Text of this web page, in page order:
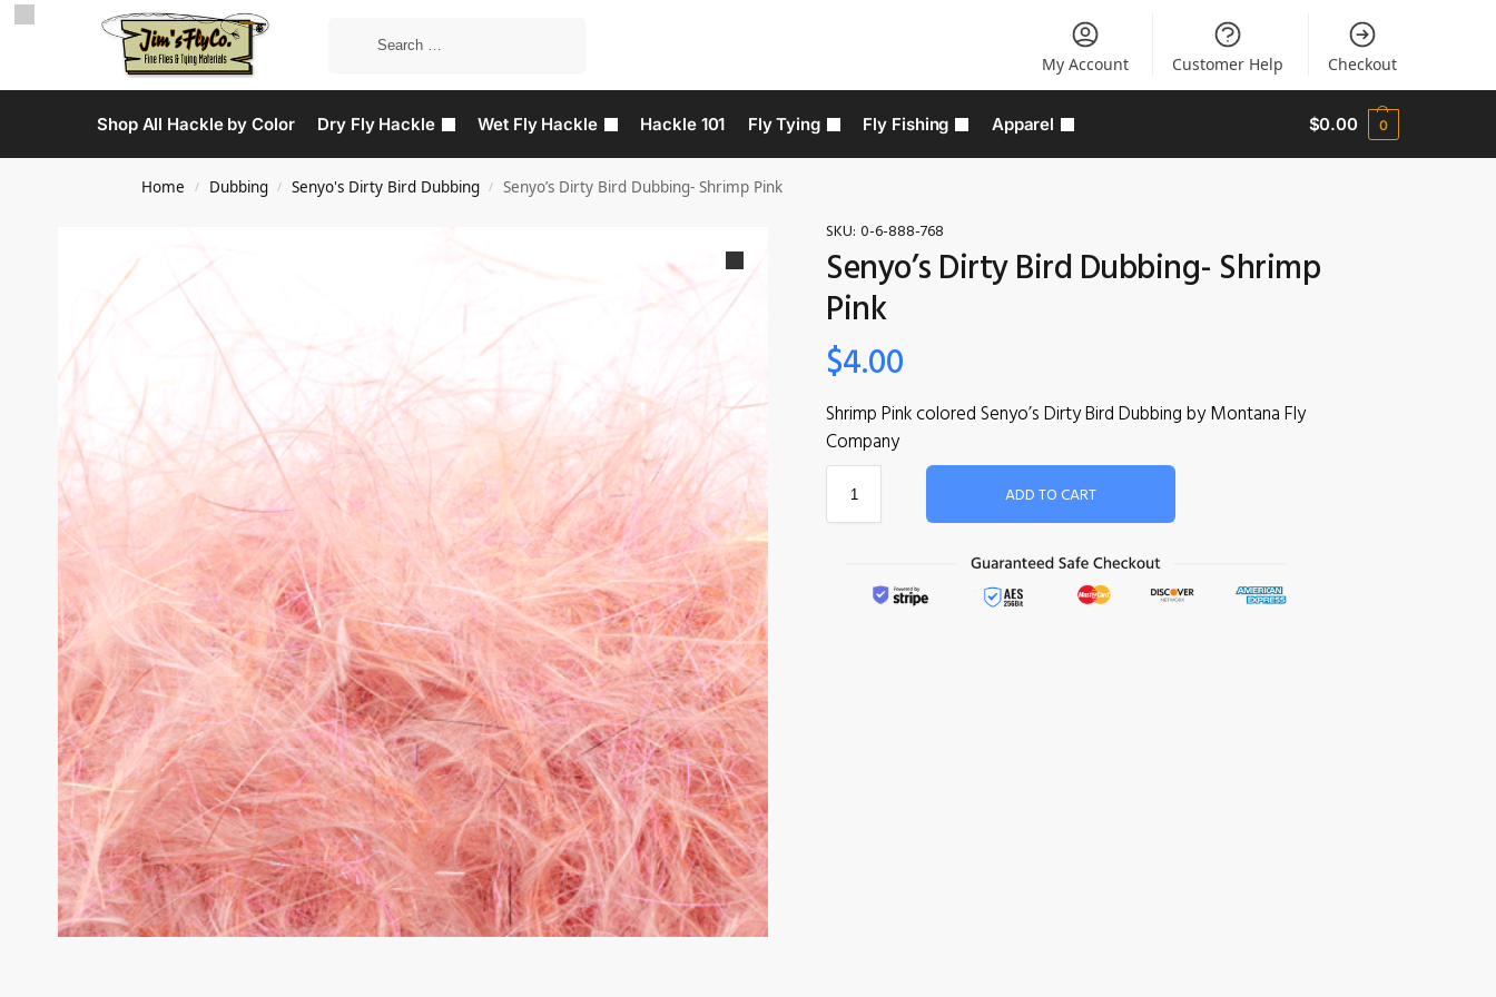
My Account Customer Help Checkout
Shop All Hackle by Color Dry Fly Hackle Wet Fly Hackle Hackle 101 Fly Tying Fly Fishing Apparel $0.00 0
Home / Dubbing / Senyo's Dirty Bird Dubbing / Senyo’s Dirty Bird Dubbing- Shrimp Pink
SKU: 0-6-888-768
Senyo’s Dirty Bird Dubbing- Shrimp
Pink
$4.00
Shrimp Pink colored Senyo’s Dirty Bird Dubbing by Montana Fly
Company
ADD TO CART